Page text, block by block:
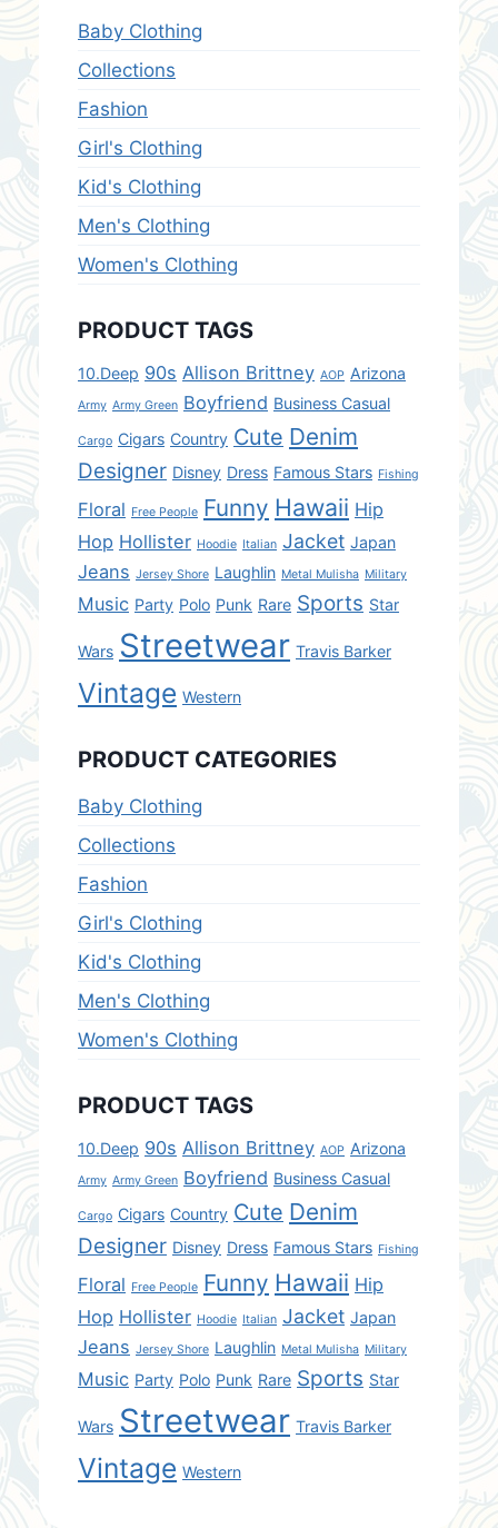
Baby Clothing
Collections
Fashion
Girl's Clothing
Kid's Clothing
Men's Clothing
Women's Clothing
PRODUCT TAGS
10.Deep 90s Allison Brittney AOP Arizona
Army Army Green Boyfriend Business Casual
Cargo Cigars Country Cute Denim
Designer Disney Dress Famous Stars Fishing
Floral Free People Funny Hawaii Hip
Hop Hollister Hoodie Italian Jacket Japan
Jeans Jersey Shore Laughlin Metal Mulisha Military
Music Party Polo Punk Rare Sports Star
Wars Streetwear Travis Barker
Vintage Western
PRODUCT CATEGORIES
Baby Clothing
Collections
Fashion
Girl's Clothing
Kid's Clothing
Men's Clothing
Women's Clothing
PRODUCT TAGS
10.Deep 90s Allison Brittney AOP Arizona
Army Army Green Boyfriend Business Casual
Cargo Cigars Country Cute Denim
Designer Disney Dress Famous Stars Fishing
Floral Free People Funny Hawaii Hip
Hop Hollister Hoodie Italian Jacket Japan
Jeans Jersey Shore Laughlin Metal Mulisha Military
Music Party Polo Punk Rare Sports Star
Wars Streetwear Travis Barker
Vintage Western